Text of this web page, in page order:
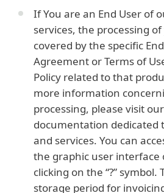
If You are an End User of
services, the processing
covered by the specific
Agreement or Terms of
Policy related to that
more information
processing, please visit
documentation dedicated
and services. You can
the graphic user interface
clicking on the “?”
storage period for